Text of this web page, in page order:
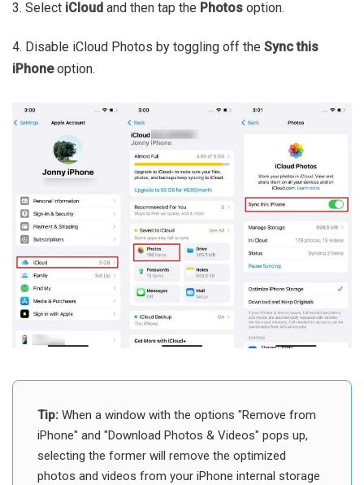
3. Select iCloud and then tap the Photos option.
4. Disable iCloud Photos by toggling off the Sync this
iPhoneoption.
Tip: When a window with the options "Remove from
iPhone" and "Download Photos & Videos" pops up,
selecting the former will remove the optimized
photos and videos from your iPhone internal storage